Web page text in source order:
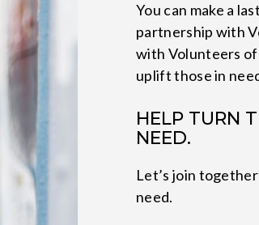
You can make a
partnership with
with Volunteers of
uplift those in
HELP TURN
NEED.
Let’s join
need.